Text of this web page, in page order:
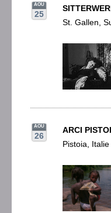
AOU
25
St. Gallen,
AOU
26
ARCI
Pistoia, Italie